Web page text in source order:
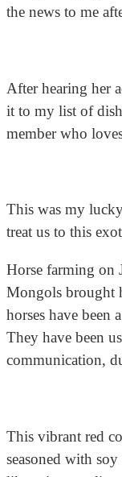
the news to me
After hearing her
it to my list of
member who
This was my
treat us to this
Horse farming on
Mongols brought
horses have been
They have been
communication,
This vibrant red
seasoned with